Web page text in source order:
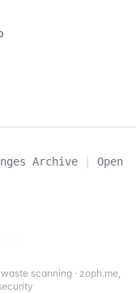
Archive |
Open
scanning· zoph.me,